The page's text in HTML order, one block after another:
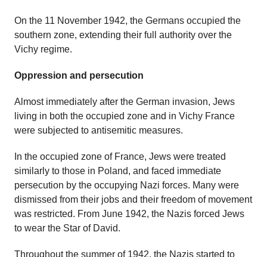
On the 11 November 1942, the Germans occupied the
southern zone, extending their full authority over the
Vichy regime.
Oppression and persecution
Almost immediately after the German invasion, Jews
living in both the occupied zone and in Vichy France
were subjected to antisemitic measures.
In the occupied zone of France, Jews were treated
similarly to those in Poland, and faced immediate
persecution by the occupying Nazi forces. Many were
dismissed from their jobs and their freedom of movement
was restricted. From June 1942, the Nazis forced Jews
to wear the Star of David.
Throughout the summer of 1942, the Nazis started to